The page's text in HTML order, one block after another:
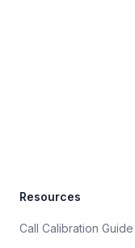
Resources
Call Calibration Guide